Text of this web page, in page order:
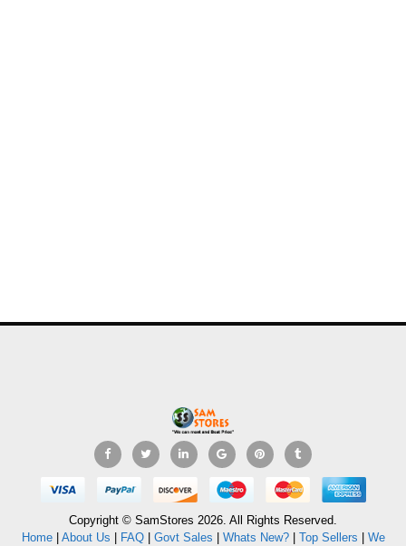
Copyright © SamStores 2026. All Rights Reserved.
Home| About Us | FAQ| Govt Sales | Whats New?| Top Sellers | We